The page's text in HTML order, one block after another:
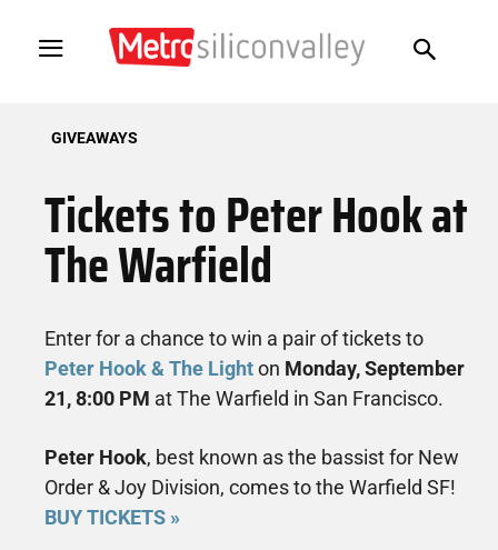
GIVEAWAYS
Tickets to Peter Hook at
The Warfield
Enter for a chance to win a pair of tickets to
Peter Hook & The Lighton Monday, September
21, 8:00 PM at The Warfield in San Francisco.
Peter Hook, best known as the bassist for New
Order & Joy Division, comes to the Warfield SF!
BUY TICKETS »